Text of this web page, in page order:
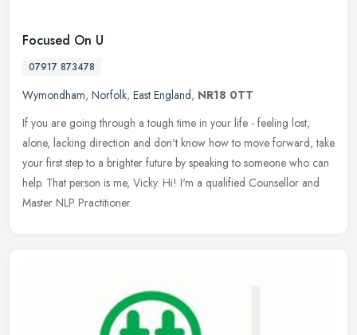
Focused On U
07917 873478
Wymondham, Norfolk, East England, NR18 0TT
If you are going through a tough time in your life - feeling lost,
alone, lacking direction and don't know how to move forward, take
your first step to a brighter future by speaking to someone who can
help. That person is me, Vicky. Hi! I'm a qualified Counsellor and
Master NLP Practitioner.